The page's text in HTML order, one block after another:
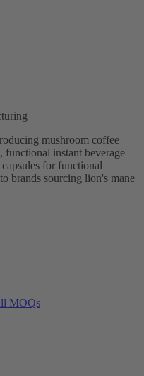
mushroom coffee
functional instant beverage
for functional
brands sourcing lion's mane
MOQs